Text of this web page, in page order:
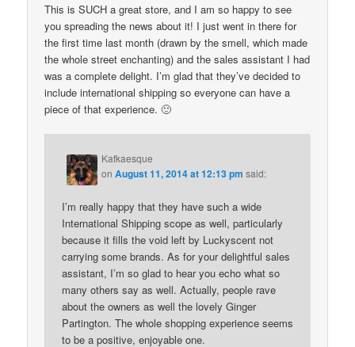
This is SUCH a great store, and I am so happy to see
you spreading the news about it! I just went in there for
the first time last month (drawn by the smell, which made
the whole street enchanting) and the sales assistant I had
was a complete delight. I’m glad that they’ve decided to
include international shipping so everyone can have a
piece of that experience. 🙂
Kafkaesque
onAugust 11, 2014 at 12:13 pm said:
I’m really happy that they have such a wide
International Shipping scope as well, particularly
because it fills the void left by Luckyscent not
carrying some brands. As for your delightful sales
assistant, I’m so glad to hear you echo what so
many others say as well. Actually, people rave
about the owners as well the lovely Ginger
Partington. The whole shopping experience seems
to be a positive, enjoyable one.